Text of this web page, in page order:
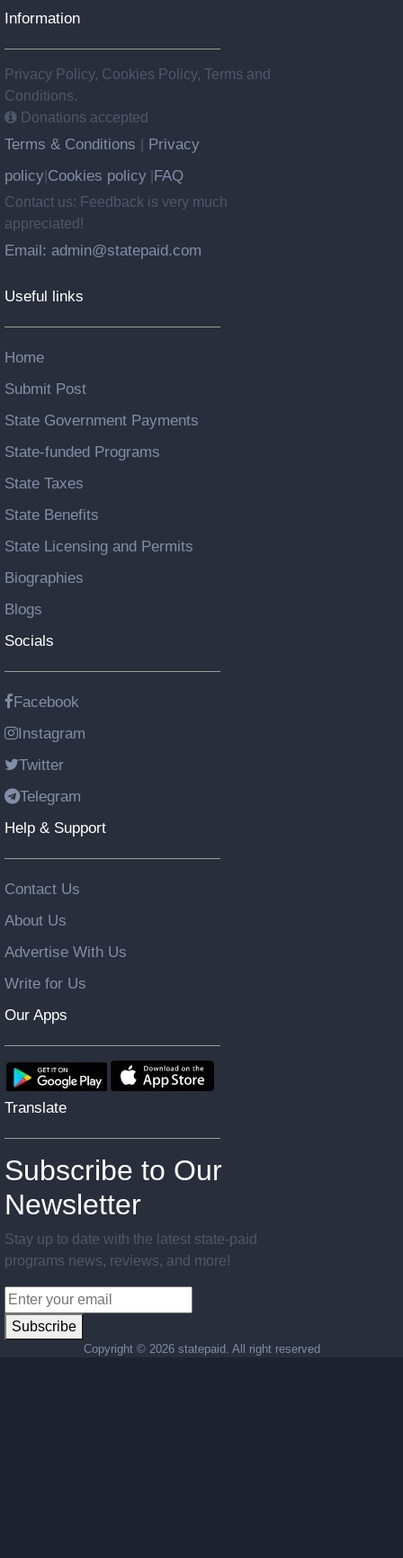
Information
Privacy Policy, Cookies Policy, Terms and
Conditions.
Donations accepted
Terms & Conditions
Privacy
policy Cookies policy FAQ
Contact us: Feedback is very much
appreciated!
Email: admin@statepaid.com
Useful links
Home
Submit Post
State Government Payments
State-funded Programs
State Taxes
State Benefits
State Licensing and Permits
Biographies
Blogs
Socials
Facebook
Instagram
Twitter
Telegram
Help & Support
Contact Us
About Us
Advertise With Us
Write for Us
Our Apps
Translate
Subscribe to Our
Newsletter
Stay up to date with the latest state-paid
programs news, reviews, and more!
Subscribe
Copyright © 2026 statepaid. All right reserved